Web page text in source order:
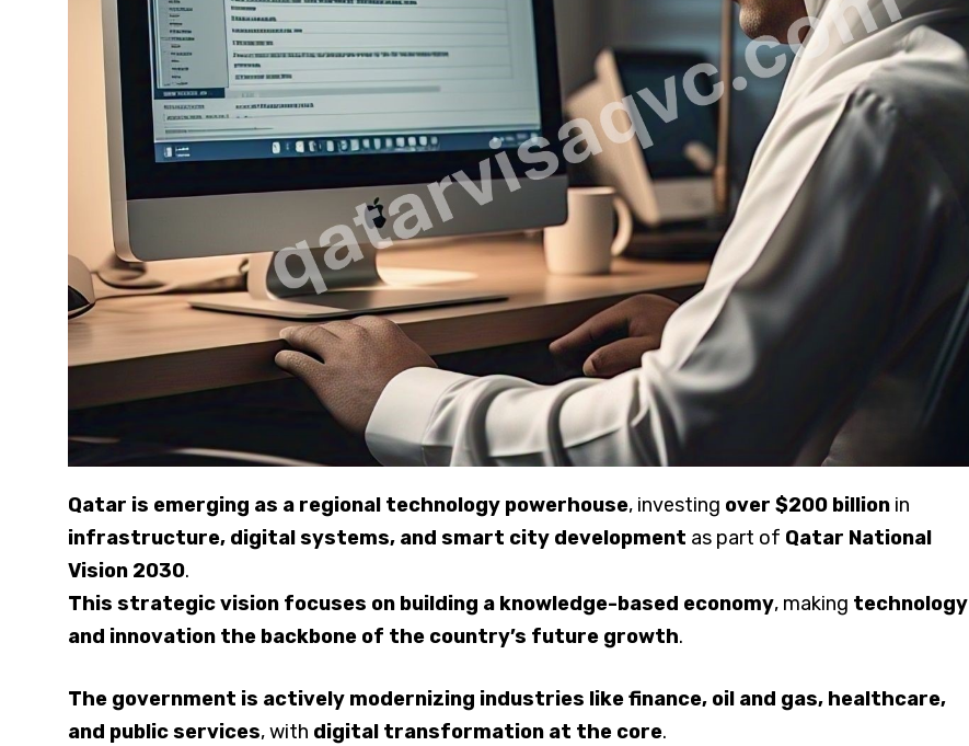
Qatar is emerging as a regional technology powerhouse, investing over $200 billion in
infrastructure, digital systems, and smart city development as part of Qatar National
Vision 2030.
This strategic vision focuses on building a knowledge-based economy, making technology
and innovation the backbone of the country’s future growth.
The government is actively modernizing industries like finance, oil and gas, healthcare,
and public services, with digital transformation at the core.